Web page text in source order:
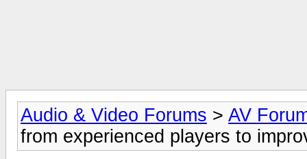
Audio & Video Forums > AV
from experienced players to